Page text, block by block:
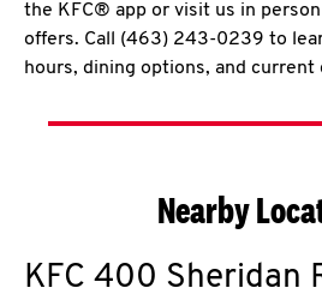
the KFC® app or visit us in
offers. Call (463) 243-0239 to
hours, dining options, and current
Nearby
KFC 400 Sheridan